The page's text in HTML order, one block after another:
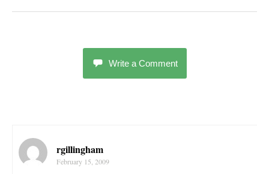
Write a Comment
rgillingham
February 15, 2009